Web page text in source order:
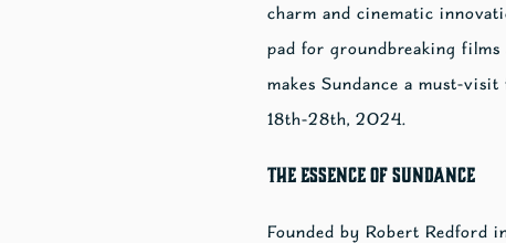
charm and cinematic
pad for groundbreaking
makes Sundance a must-
18th-28th, 2024.
The Essence of Sundance
Founded by Robert Redford